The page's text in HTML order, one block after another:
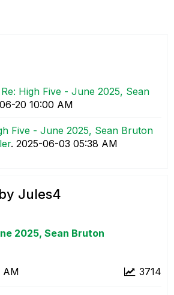
Re: High Five - June 2025, Sean
20 10:00 AM
Five - June 2025, Sean Bruton
. ‎2025-06-03 05:38 AM
Jules4
2025, Sean Bruton
3714
AM